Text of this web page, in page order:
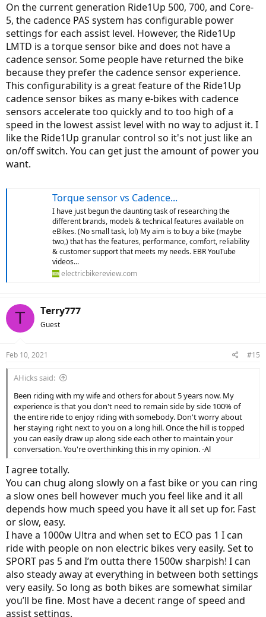
On the current generation Ride1Up 500, 700, and Core-
5, the cadence PAS system has configurable power
settings for each assist level. However, the Ride1Up
LMTD is a torque sensor bike and does not have a
cadence sensor. Some people have returned the bike
because they prefer the cadence sensor experience.
This configurability is a great feature of the Ride1Up
cadence sensor bikes as many e-bikes with cadence
sensors accelerate too quickly and to too high of a
speed in the lowest assist level with no way to adjust it. I
like the Ride1Up granular control so it's not just like an
on/off switch. You can get just the amount of power you
want.
Torque sensor vs Cadence...
I have just begun the daunting task of researching the
different brands, models & technical features available on
eBikes. (No small task, lol) My aim is to buy a bike (maybe
two,) that has the features, performance, comfort, reliability
& customer support that meets my needs. EBR YouTube
videos...
electricbikereview.com
T Terry777
Guest
Feb 10, 2021 #15
AHicks said:
Been riding with my wife and others for about 5 years now. My
experience is that you don't need to remain side by side 100% of
the entire ride to enjoy riding with somebody. Don't worry about
her staying right next to you on a long hill. Once the hill is topped
you can easily draw up along side each other to maintain your
conversation. You're overthinking this in my opinion. -Al
I agree totally.
You can chug along slowly on a fast bike or you can ring
a slow ones bell however much you feel like and it all
depends how much speed you have it all set up for. Fast
or slow, easy.
I have a 1000w Ultra and when set to ECO pas 1 I can
ride with people on non electric bikes very easily. Set to
SPORT pas 5 and I’m outta there 1500w sharpish! I can
also steady away at everything in between both settings
very easily. So long as both bikes are somewhat similar
you’ll be fine. Most have a decent range of speed and
assist settings.